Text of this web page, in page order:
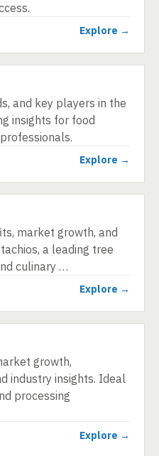
Explore →
and key players in the
insights for food
Explore →
market growth, and
a leading tree
culinary …
Explore →
growth,
industry insights. Ideal
processing
Explore →